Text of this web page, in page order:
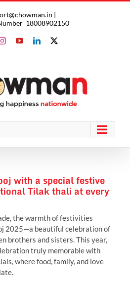
|
18008902150
Instagram
YouTubeLinkedIn
X
with a special festive
Tilak thali at every
the warmth of festivities
2025—a beautiful celebration of
brothers and sisters. This year,
truly memorable with
where food, family, and love